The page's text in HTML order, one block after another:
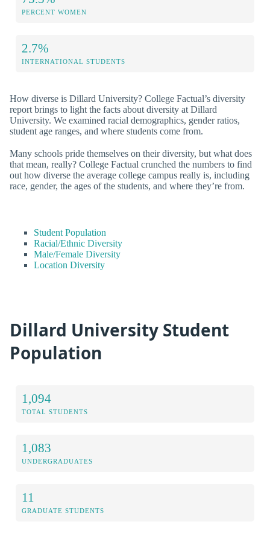
PERCENT WOMEN
2.7%
INTERNATIONAL STUDENTS
How diverse is Dillard University? College Factual’s diversity
report brings to light the facts about diversity at Dillard
University. We examined racial demographics, gender ratios,
student age ranges, and where students come from.
Many schools pride themselves on their diversity, but what does
that mean, really? College Factual crunched the numbers to find
out how diverse the average college campus really is, including
race, gender, the ages of the students, and where they’re from.
Student Population
Racial/Ethnic Diversity
Male/Female Diversity
Location Diversity
Dillard University Student
Population
1,094
TOTAL STUDENTS
1,083
UNDERGRADUATES
11
GRADUATE STUDENTS